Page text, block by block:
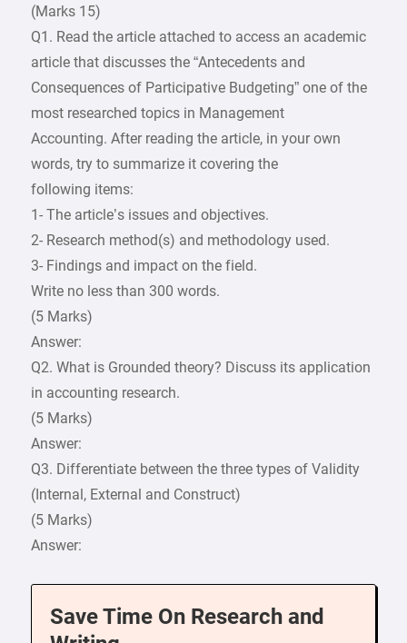
(Marks 15)
Q1. Read the article attached to access an academic
article that discusses the “Antecedents and
Consequences of Participative Budgeting” one of the
most researched topics in Management
Accounting. After reading the article, in your own
words, try to summarize it covering the
following items:
1- The article’s issues and objectives.
2- Research method(s) and methodology used.
3- Findings and impact on the field.
Write no less than 300 words.
(5 Marks)
Answer:
Q2. What is Grounded theory? Discuss its application
in accounting research.
(5 Marks)
Answer:
Q3. Differentiate between the three types of Validity
(Internal, External and Construct)
(5 Marks)
Answer:
Save Time On Research and